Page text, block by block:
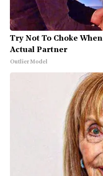
Try Not To Choke
Actual Partner
Outlier Model